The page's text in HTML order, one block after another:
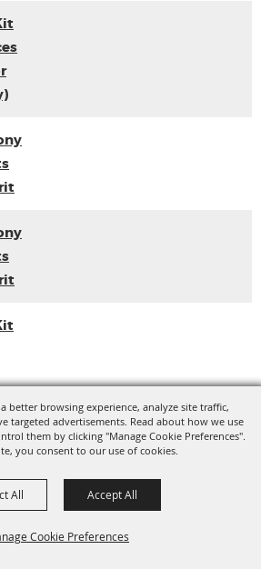
better browsing experience, analyze site traffic,
targeted advertisements. Read about how we use
them by clicking "Manage Cookie Preferences".
you consent to our use of cookies.
Cookie Preferences
All Accept All